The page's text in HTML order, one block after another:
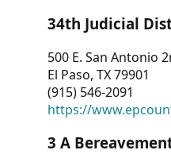
CONTACT
US
34th Judicial
500 E. San Antonio
El Paso, TX 79901
(915) 546-2091
https://
3 A